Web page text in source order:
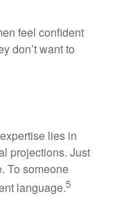
feel confident
don’t want to
lies in
projections. Just
To someone
language.5